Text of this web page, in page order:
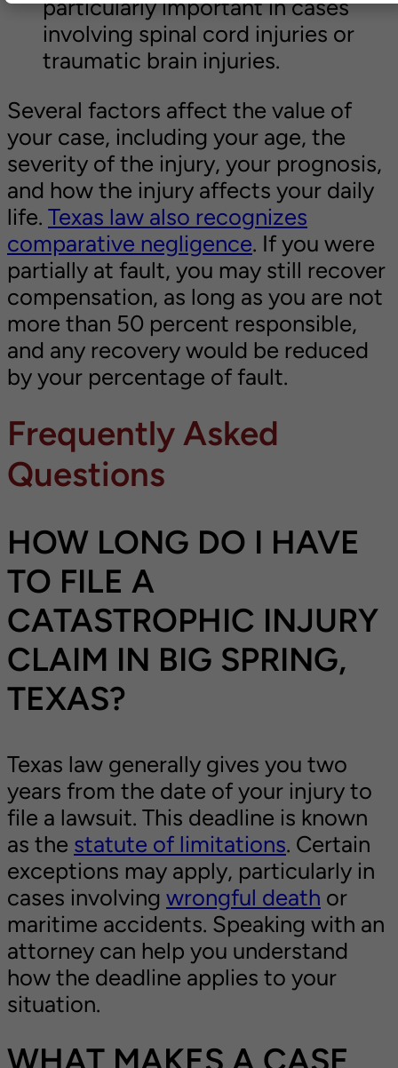
particularly important in cases
involving spinal cord injuries or
traumatic brain injuries.
Several factors affect the value of
your case, including your age, the
severity of the injury, your prognosis,
and how the injury affects your daily
life. Texas law also recognizes
comparative negligence. If you were
partially at fault, you may still recover
compensation, as long as you are not
more than 50 percent responsible,
and any recovery would be reduced
by your percentage of fault.
Frequently Asked
Questions
HOW LONG DO I HAVE
TO FILE A
CATASTROPHIC INJURY
CLAIM IN BIG SPRING,
TEXAS?
Texas law generally gives you two
years from the date of your injury to
file a lawsuit. This deadline is known
as the statute of limitations. Certain
exceptions may apply, particularly in
cases involving wrongful death or
maritime accidents. Speaking with an
attorney can help you understand
how the deadline applies to your
situation.
WHAT MAKES A CASE